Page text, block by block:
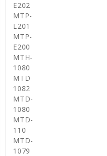
E202
MTP-
E201
MTP-
E200
MTH-
1080
MTD-
1082
MTD-
1080
MTD-
110
MTD-
1079